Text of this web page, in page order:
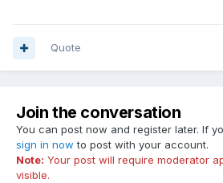
Quote
Join the conversation
You can post now and register later. If
sign in now to post with your account.
Note: Your post will require moderator
visible.